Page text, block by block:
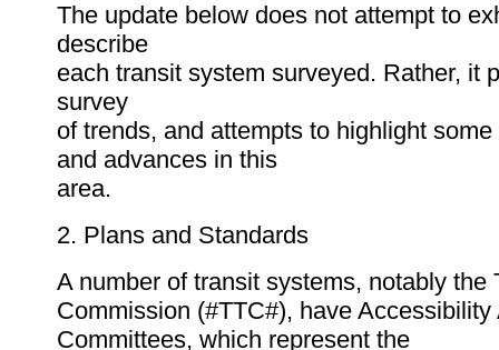
The update below does not attempt to
describe
each transit system surveyed. Rather, it
survey
of trends, and attempts to highlight
and advances in this
area.
2. Plans and Standards
A number of transit systems, notably the
Commission (#TTC#), have Accessibility
Committees, which represent the